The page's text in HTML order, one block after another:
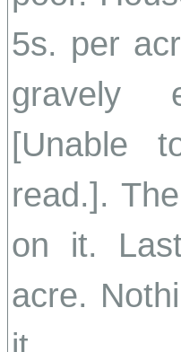
5s. per
gravely
[Unable
read.].
on it.
acre.